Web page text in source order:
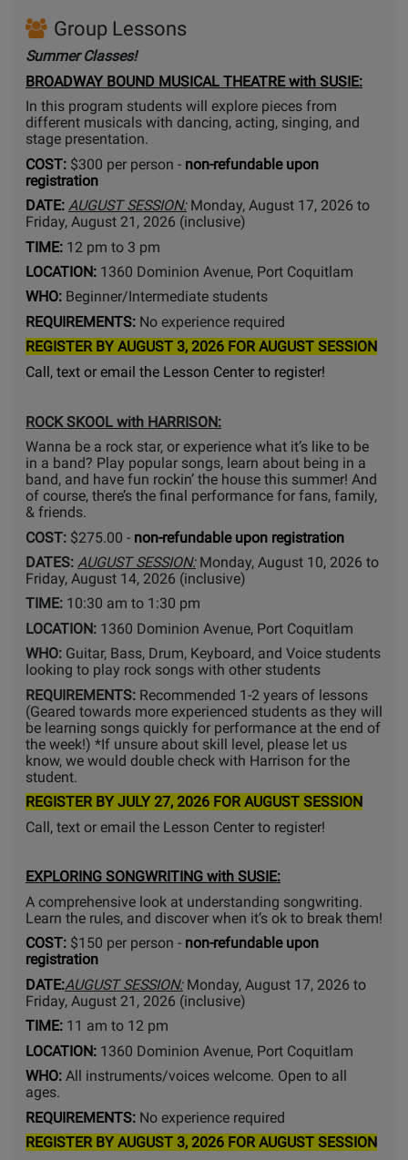
Group Lessons
Summer Classes!
BROADWAY BOUND MUSICAL THEATRE with SUSIE:
In this program students will explore pieces from
different musicals with dancing, acting, singing, and
stage presentation.
COST: $300 per person - non-refundable upon
registration
DATE: AUGUST SESSION: Monday, August 17, 2026 to
Friday, August 21, 2026 (inclusive)
TIME: 12 pm to 3 pm
LOCATION: 1360 Dominion Avenue, Port Coquitlam
WHO: Beginner/Intermediate students
REQUIREMENTS: No experience required
REGISTER BY AUGUST 3, 2026 FOR AUGUST SESSION
Call, text or email the Lesson Center to register!
ROCK SKOOL with HARRISON:
Wanna be a rock star, or experience what it’s like to be
in a band? Play popular songs, learn about being in a
band, and have fun rockin’ the house this summer! And
of course, there’s the final performance for fans, family,
& friends.
COST: $275.00 - non-refundable upon registration
DATES: AUGUST SESSION:Monday, August 10, 2026 to
Friday, August 14, 2026 (inclusive)
TIME: 10:30 am to 1:30 pm
LOCATION: 1360 Dominion Avenue, Port Coquitlam
WHO: Guitar, Bass, Drum, Keyboard, and Voice students
looking to play rock songs with other students
REQUIREMENTS: Recommended 1-2 years of lessons
(Geared towards more experienced students as they will
be learning songs quickly for performance at the end of
the week!) *If unsure about skill level, please let us
know, we would double check with Harrison for the
student.
REGISTER BY JULY 27, 2026 FOR AUGUST SESSION
Call, text or email the Lesson Center to register!
EXPLORING SONGWRITING with SUSIE:
A comprehensive look at understanding songwriting.
Learn the rules, and discover when it’s ok to break them!
COST: $150 per person - non-refundable upon
registration
DATE:AUGUST SESSION: Monday, August 17, 2026 to
Friday, August 21, 2026 (inclusive)
TIME: 11 am to 12 pm
LOCATION: 1360 Dominion Avenue, Port Coquitlam
WHO: All instruments/voices welcome. Open to all
ages.
REQUIREMENTS: No experience required
REGISTER BY AUGUST 3, 2026 FOR AUGUST SESSION